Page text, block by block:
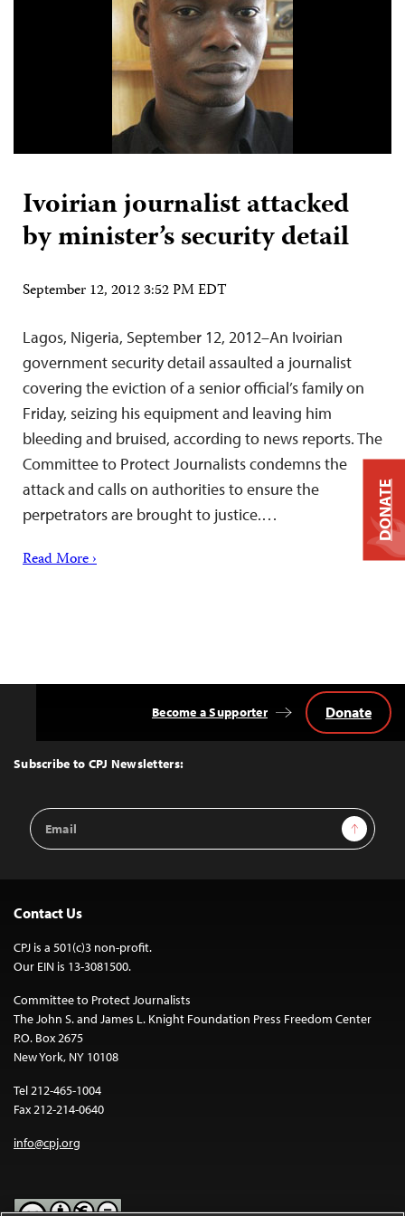
Ivoirian journalist attacked
by minister’s security detail
September 12, 2012 3:52 PM EDT
Lagos, Nigeria, September 12, 2012–An Ivoirian
government security detail assaulted a journalist
covering the eviction of a senior official’s family on
Friday, seizing his equipment and leaving him
bleeding and bruised, according to news reports. The
Committee to Protect Journalists condemns the
attack and calls on authorities to ensure the
perpetrators are brought to justice.…
Read More ›
Top
Subscribe to CPJ Newsletters:
Email
Address
Sign Up
Become a Supporter Donate
Contact Us
CPJ is a 501(c)3 non-profit.
Our EIN is 13-3081500.
Committee to Protect Journalists
The John S. and James L. Knight Foundation Press Freedom Center
P.O. Box 2675
New York, NY 10108
Tel 212-465-1004
Fax 212-214-0640
info@cpj.org
DONATE